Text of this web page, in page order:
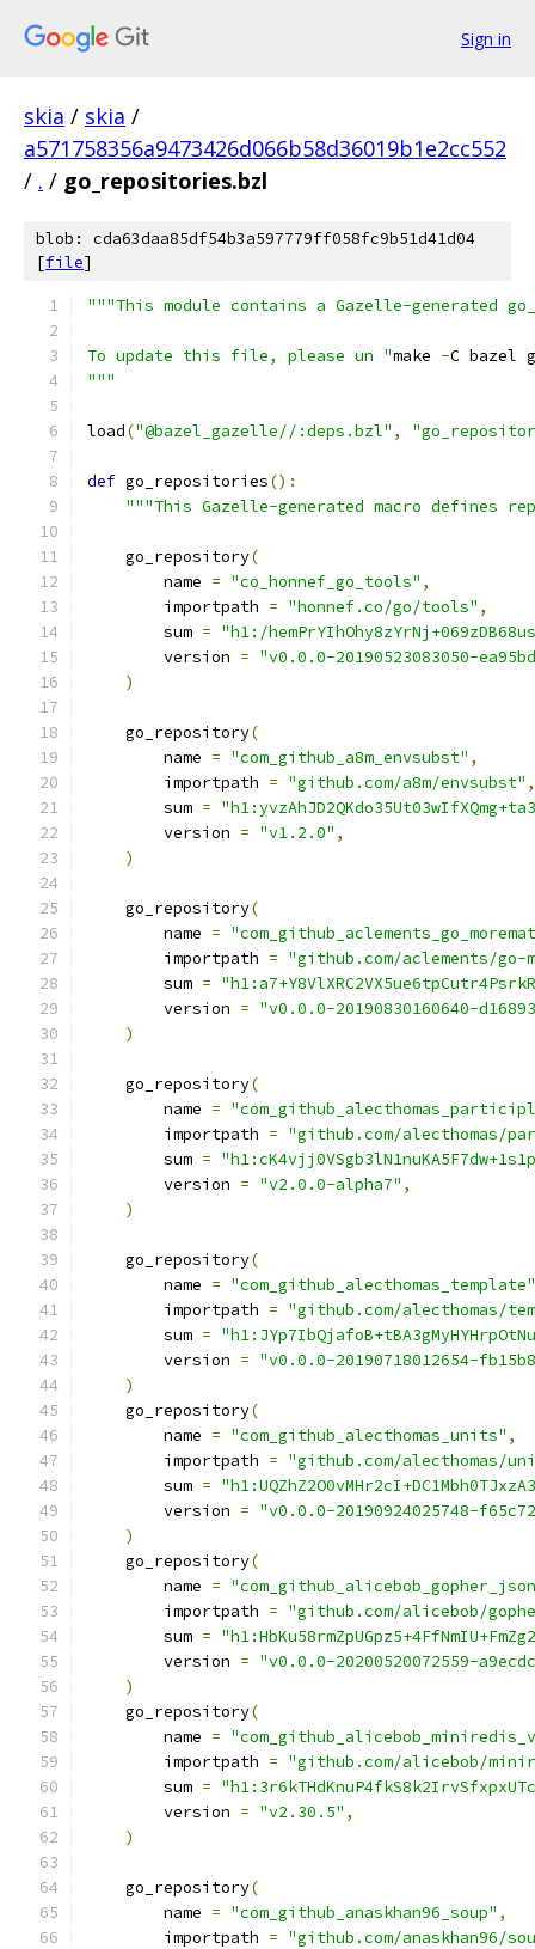
Sign in
skia / skia /
a571758356a9473426d066b58d36019b1e2cc552
/ . / go_repositories.bzl
blob: cda63daa85df54b3a597779ff058fc9b51d41d04
[file]
"""This module contains a Gazelle-generated
To update this file, please un "make -C bazel
"""
load("@bazel_gazelle//:deps.bzl" ,
def go_repositories():
"""This Gazelle-generated macro defines
    go_repository
(
        name
= "co_honnef_go_tools" ,
        importpath
= "honnef.co/go/tools" ,
        sum
= "h1:/
        version
= "v0.0.0-20190523083050-
)
    go_repository
(
        name
= "com_github_a8m_envsubst" ,
        importpath
= "github.com/a8m/envsubst" ,
        sum
=
        version
= "v1.2.0" ,
)
    go_repository
(
        name
=
        importpath
= "github.com/aclements/go-
        sum
=
        version
= "v0.0.0-20190830160640-
)
    go_repository
(
        name
=
        importpath
= "github.com/alecthomas/
        sum
=
        version
= "v2.0.0-alpha7" ,
)
    go_repository
(
        name
= "com_github_alecthomas_template"
        importpath
= "github.com/alecthomas/
        sum
=
        version
= "v0.0.0-20190718012654-
)
    go_repository
(
        name
= "com_github_alecthomas_units" ,
        importpath
= "github.com/alecthomas/
        sum
=
        version
= "v0.0.0-20190924025748-
)
    go_repository
(
        name
=
        importpath
= "github.com/alicebob/
        sum
=
        version
= "v0.0.0-20200520072559-
)
    go_repository
(
        name
=
        importpath
= "github.com/alicebob/
        sum
=
        version
= "v2.30.5" ,
)
    go_repository
(
        name
= "com_github_anaskhan96_soup" ,
        importpath
= "github.com/anaskhan96/